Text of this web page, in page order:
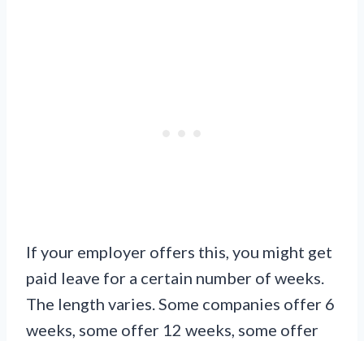
If your employer offers this, you might get
paid leave for a certain number of weeks.
The length varies. Some companies offer 6
weeks, some offer 12 weeks, some offer